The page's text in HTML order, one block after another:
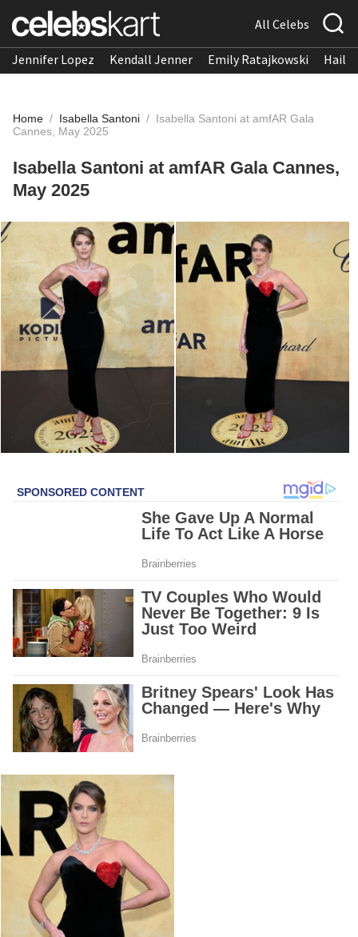
All Celebs
Jennifer Lopez Kendall Jenner Emily Ratajkowski
Home / Isabella Santoni / Isabella Santoni at amfAR Gala
Cannes, May 2025
Isabella Santoni at amfAR Gala Cannes,
May 2025